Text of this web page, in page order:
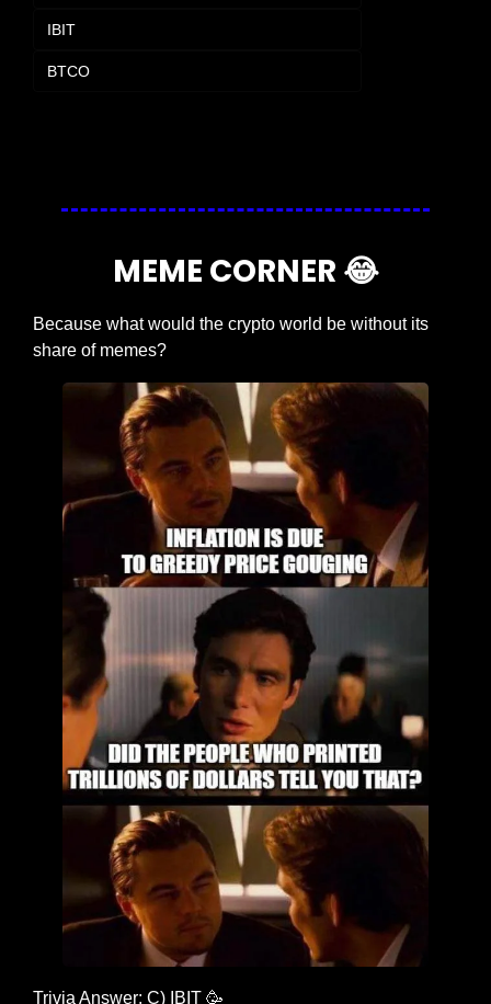
IBIT
BTCO
MEME CORNER 😂
Because what would the crypto world be without its
share of memes?
Trivia Answer: C) IBIT 🥳